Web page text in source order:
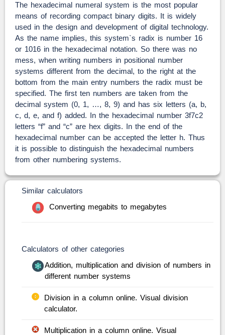
The hexadecimal numeral system is the most popular
means of recording compact binary digits. It is widely
used in the design and development of digital technology.
As the name implies, this system`s radix is number 16
or 1016 in the hexadecimal notation. So there was no
mess, when writing numbers in positional number
systems different from the decimal, to the right at the
bottom from the main entry numbers the radix must be
specified. The first ten numbers are taken from the
decimal system (0, 1, …, 8, 9) and has six letters (a, b,
c, d, e, and f) added. In the hexadecimal number 3f7c2
letters “f” and “c” are hex digits. In the end of the
hexadecimal number can be accepted the letter h. Thus
it is possible to distinguish the hexadecimal numbers
from other numbering systems.
Similar calculators
Converting megabits to megabytes
Calculators of other categories
Addition, multiplication and division of numbers in
different number systems
Division in a column online. Visual division
calculator.
Multiplication in a column online. Visual